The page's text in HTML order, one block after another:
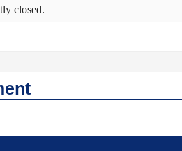
closed.